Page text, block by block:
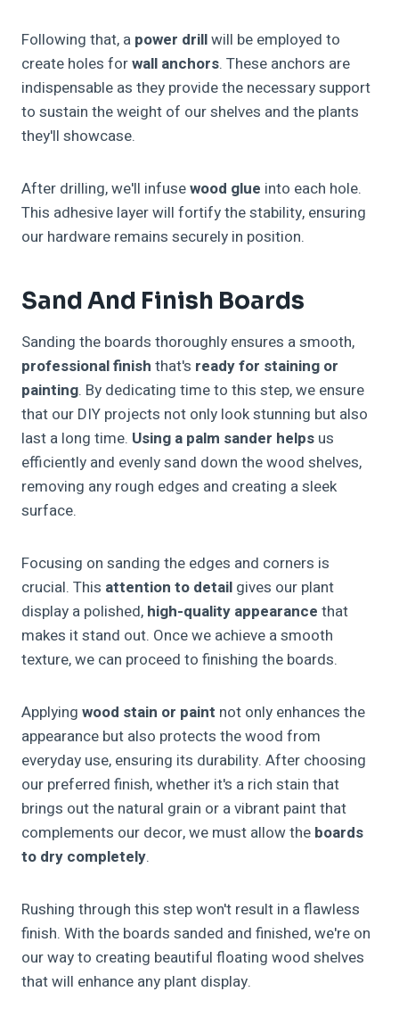
Following that, a power drillwill be employed to
create holes forwall anchors. These anchors are
indispensable as they provide the necessary support
to sustain the weight of our shelves and the plants
they'll showcase.
After drilling, we'll infusewood glue into each hole.
This adhesive layer will fortify the stability, ensuring
our hardware remains securely in position.
Sand And Finish Boards
Sanding the boards thoroughly ensures a smooth,
professional finish that's ready for staining or
painting. By dedicating time to this step, we ensure
that our DIY projects not only look stunning but also
last a long time. Using a palm sander helps us
efficiently and evenly sand down the wood shelves,
removing any rough edges and creating a sleek
surface.
Focusing on sanding the edges and corners is
crucial. This attention to detail gives our plant
display a polished, high-quality appearance that
makes it stand out. Once we achieve a smooth
texture, we can proceed to finishing the boards.
Applying wood stain or paint not only enhances the
appearance but also protects the wood from
everyday use, ensuring its durability. After choosing
our preferred finish, whether it's a rich stain that
brings out the natural grain or a vibrant paint that
complements our decor, we must allow the boards
to dry completely.
Rushing through this step won't result in a flawless
finish. With the boards sanded and finished, we're on
our way to creating beautiful floating wood shelves
that will enhance any plant display.